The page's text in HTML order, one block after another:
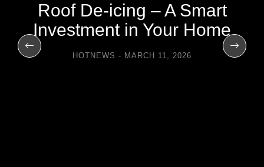
Roof De-icing – A Smart
Investment in Your Home
HOTNEWS MARCH 11, 2026